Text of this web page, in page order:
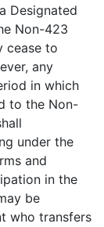
Designated
Non-423
cease to
any
in which
to the Non-
under the
and
in the
be
who transfers